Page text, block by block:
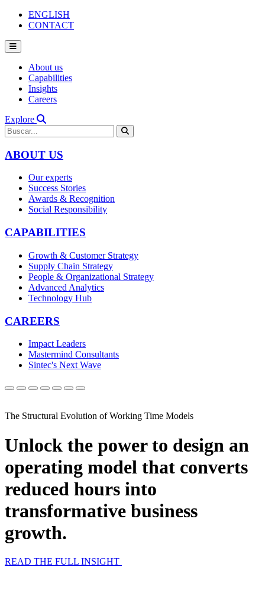
ENGLISH
CONTACT
About us
Capabilities
Insights
Careers
Explore
ABOUT US
Our experts
Success Stories
Awards & Recognition
Social Responsibility
CAPABILITIES
Growth & Customer Strategy
Supply Chain Strategy
People & Organizational Strategy
Advanced Analytics
Technology Hub
CAREERS
Impact Leaders
Mastermind Consultants
Sintec's Next Wave
The Structural Evolution of Working Time Models
Unlock the power to design an
operating model that converts
reduced hours into
transformative business
growth.
READ THE FULL INSIGHT